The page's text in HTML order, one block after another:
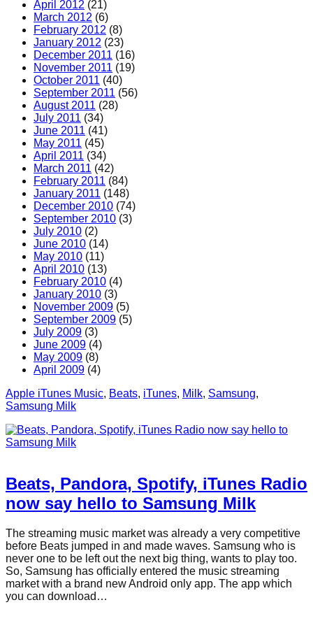
April 2012 (21)
March 2012 (6)
February 2012 (8)
January 2012 (23)
December 2011 (16)
November 2011 (19)
October 2011 (40)
September 2011 (56)
August 2011 (28)
July 2011 (34)
June 2011 (41)
May 2011 (45)
April 2011 (34)
March 2011 (42)
February 2011 (84)
January 2011 (148)
December 2010 (74)
September 2010 (3)
July 2010 (2)
June 2010 (14)
May 2010 (11)
April 2010 (13)
February 2010 (4)
January 2010 (3)
November 2009 (5)
September 2009 (5)
July 2009 (3)
June 2009 (4)
May 2009 (8)
April 2009 (4)
Apple iTunes Music, Beats, iTunes, Milk, Samsung
Samsung Milk
Beats, Pandora, Spotify, iTunes Radio
now say hello to Samsung Milk
The streaming music market was already a very competitive
before Beats jumped in and made waves. Samsung who is
never one to be left out the next big thing, wants to play too.
So, Samsung has officially entered the music streaming
market with a brand new Android only app. The app which
you can download…